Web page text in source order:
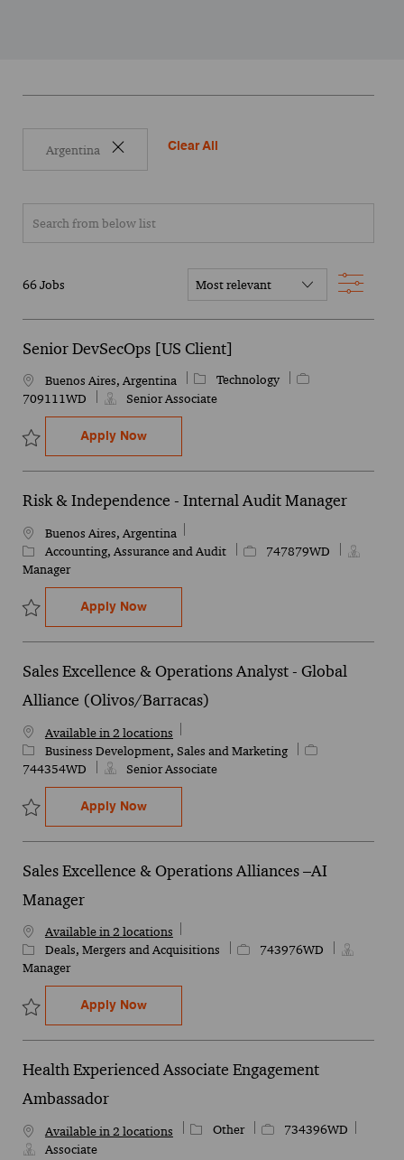
Argentina Clear All
66Jobs Filter
Senior DevSecOps [US Client]
LocationBuenos Aires, Argentina CategoryTechnology
Job Id
709111WD
Senior Associate
Save Senior DevSecOps [US Client] 709111WD
Apply NowSenior DevSecOps [US Client]
Risk & Independence - Internal Audit Manager
LocationBuenos Aires, Argentina
CategoryAccounting, Assurance and Audit Job Id747879WD
Manager
Save Risk & Independence - Internal Audit Manager 747879WD
Apply NowRisk & Independence - Internal Audit
Sales Excellence & Operations Analyst - Global
Alliance (Olivos/Barracas)
Available in 2 locations
CategoryBusiness Development, Sales and Marketing
Job Id
744354WD
Senior Associate
Save Sales Excellence & Operations Analyst - Global Alliance
Apply NowSales Excellence & Operations Analyst -
Sales Excellence & Operations Alliances –AI
Manager
Available in 2 locations
CategoryDeals, Mergers and Acquisitions Job Id743976WD
Manager
Save Sales Excellence & Operations Alliances –AI Manager
Apply NowSales Excellence & Operations Alliances
Health Experienced Associate Engagement
Ambassador
Available in 2 locations Category
Other Job Id734396WD
Associate